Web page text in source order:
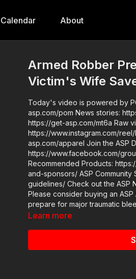
Calendar About
Armed Robber
Victim's Wife
Today's video is powered by
asp.com/pom News stories: https://get-asp.com/cgb2 https://get-asp.com/r8kr
https://get-asp.com/mt6a Raw videos: https://www.instagram.com/reel/DK7Ip46A4CA
https://www.instagram.com/reel/DK60VvEg_ik/ Get
asp.com/apparel Join the ASP Dry Fire Challenge:
https://www.facebook.com/groups/
Recommended Products:
and-sponsors/ ASP Community Standards: https://activeselfprotection.com/page-
guidelines/ Check out the ASP National Conference: https://get-asp.com/ASPNC
Please consider buying an
prepare for major traumatic
https://get-asp.com/aspanklekit to pick one up
Learn more